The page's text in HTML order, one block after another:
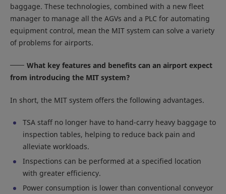
baggage. These technologies, combined with a new fleet
manager to manage all the AGVs and a PLC for automating
equipment control, mean the MIT system can solve a variety
of problems for airports.
What key features and benefits can an airport expect
from introducing the MIT system?
In short, the MIT system offers the following advantages.
TSA staff no longer have to hand-carry heavy baggage to
inspection tables, helping to reduce back pain and
alleviate workloads.
Inspections can be performed at a specified location
with greater efficiency.
Power consumption is lower than conventional conveyor